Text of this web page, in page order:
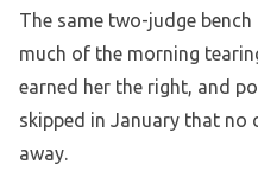
The same two-judge
much of the morning
earned her the right, and
skipped in January that no
away.